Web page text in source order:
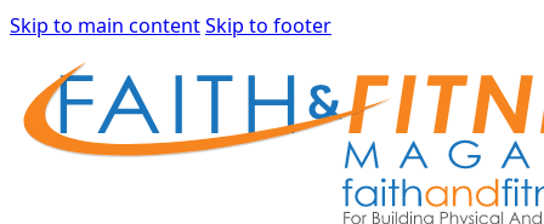
Skip to main contentSkip to footer